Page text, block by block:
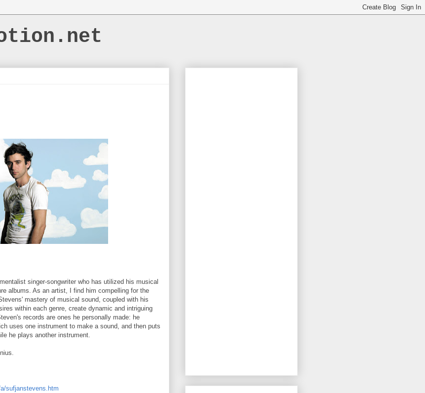
singer-songwriter who has utilized his musical
albums. As an artist, I find him compelling for the
mastery of musical sound, coupled with his
within each genre, create dynamic and intriguing
records are ones he personally made: he
uses one instrument to make a sound, and then puts
he plays another instrument.
sufjanstevens.htm